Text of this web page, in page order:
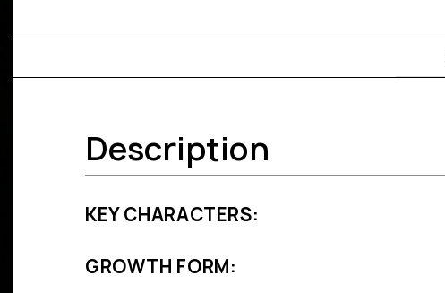
Description
KEY CHARACTERS:
GROWTH FORM: